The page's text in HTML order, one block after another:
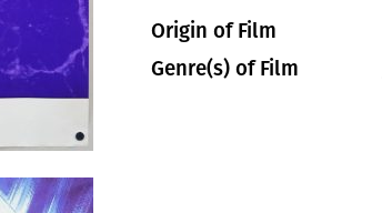
Origin of Film
Genre(s) of Film